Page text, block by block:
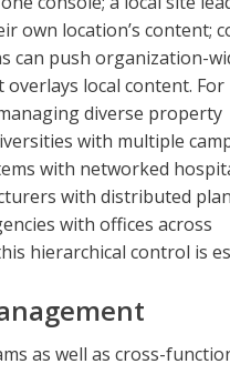
own location’s content;
can push organization-
overlays local content. For
diverse property
with multiple
with networked
with distributed
with offices across
hierarchical control is
as well as cross-